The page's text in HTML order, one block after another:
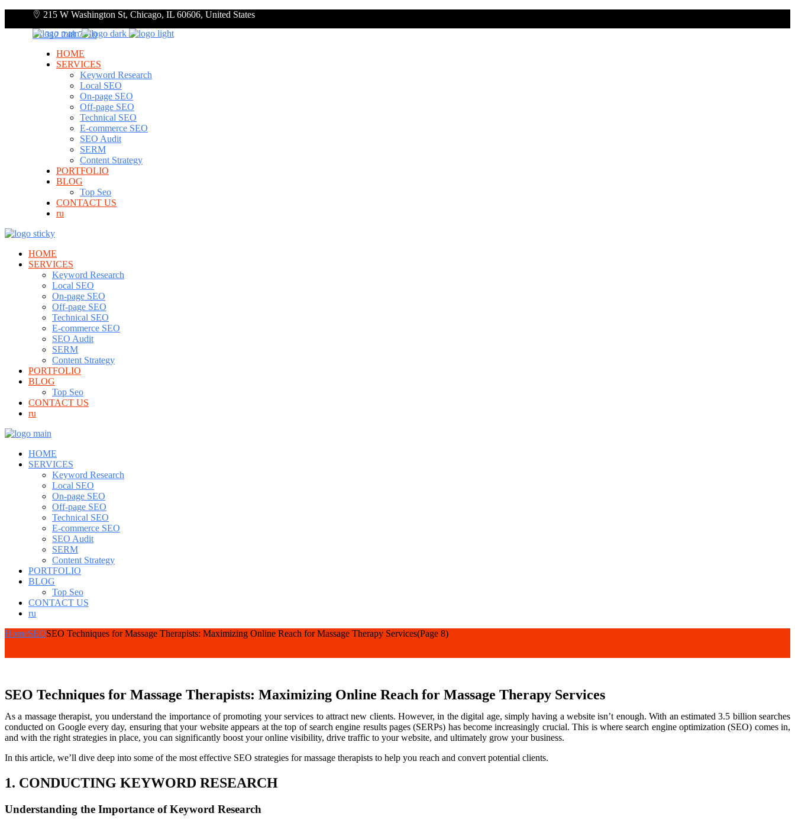
215 W Washington St, Chicago, IL 60606, United States
+1 312 248 7910
HOME
SERVICES
Keyword Research
Local SEO
On-page SEO
Off-page SEO
Technical SEO
E-commerce SEO
SEO Audit
SERM
Content Strategy
PORTFOLIO
BLOG
Top Seo
CONTACT US
ru
HOME
SERVICES
Keyword Research
Local SEO
On-page SEO
Off-page SEO
Technical SEO
E-commerce SEO
SEO Audit
SERM
Content Strategy
PORTFOLIO
BLOG
Top Seo
CONTACT US
ru
HOME
SERVICES
Keyword Research
Local SEO
On-page SEO
Off-page SEO
Technical SEO
E-commerce SEO
SEO Audit
SERM
Content Strategy
PORTFOLIO
BLOG
Top Seo
CONTACT US
ru
HomeSEOSEO Techniques for Massage Therapists: Maximizing Online Reach for Massage Therapy Services(Page 8)
SEO Techniques for Massage Therapists: Maximizing Online Reach for Massage Therapy Services
As a massage therapist, you understand the importance of promoting your services to attract new clients. However, in the digital age, simply having a website isn’t enough. With an estimated 3.5 billion searches
conducted on Google every day, ensuring that your website appears at the top of search engine results pages (SERPs) has become increasingly crucial. This is where search engine optimization (SEO) comes in,
and with the right strategies in place, you can significantly boost your online visibility, drive traffic to your website, and ultimately grow your business.
In this article, we’ll dive deep into some of the most effective SEO strategies for massage therapists to help you reach and convert potential clients.
1. CONDUCTING KEYWORD RESEARCH
Understanding the Importance of Keyword Research